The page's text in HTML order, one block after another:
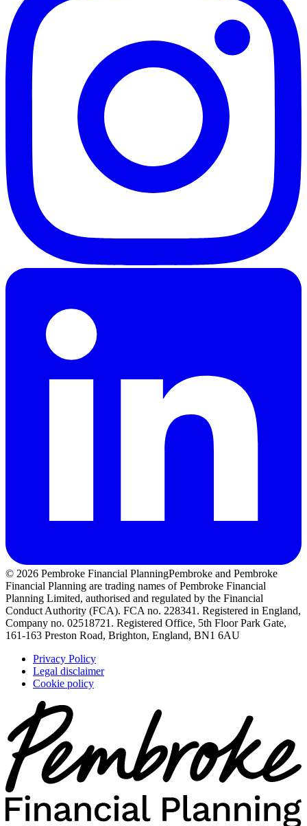
© 2026 Pembroke Financial PlanningPembroke and Pembroke
Financial Planning are trading names of Pembroke Financial
Planning Limited, authorised and regulated by the Financial
Conduct Authority (FCA). FCA no. 228341. Registered in England,
Company no. 02518721. Registered Office, 5th Floor Park Gate,
161-163 Preston Road, Brighton, England, BN1 6AU
Privacy Policy
Legal disclaimer
Cookie policy